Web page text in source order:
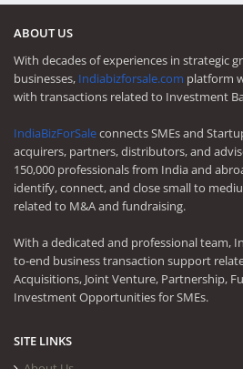
ABOUT US
With decades of experiences in strategic
businesses, Indiabizforsale.com platform
with transactions related to Investment
IndiaBizForSaleconnects SMEs and
acquirers, partners, distributors, and
150,000 professionals from India and
identify, connect, and close small to
related to M&A and fundraising.
With a dedicated and professional team,
to-end business transaction support
Acquisitions, Joint Venture, Partnership,
Investment Opportunities for SMEs.
SITE LINKS